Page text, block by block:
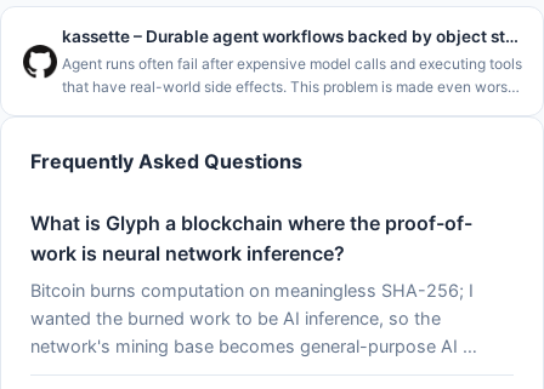
kassette – Durable agent workflows backed by object storage
Agent runs often fail after expensive model calls and executing tools
that have real-world side effects. This problem is made even worse
Frequently Asked Questions
What is Glyph a blockchain where the proof-of-
work is neural network inference?
Bitcoin burns computation on meaningless SHA-256; I
wanted the burned work to be AI inference, so the
network's mining base becomes general-purpose AI …